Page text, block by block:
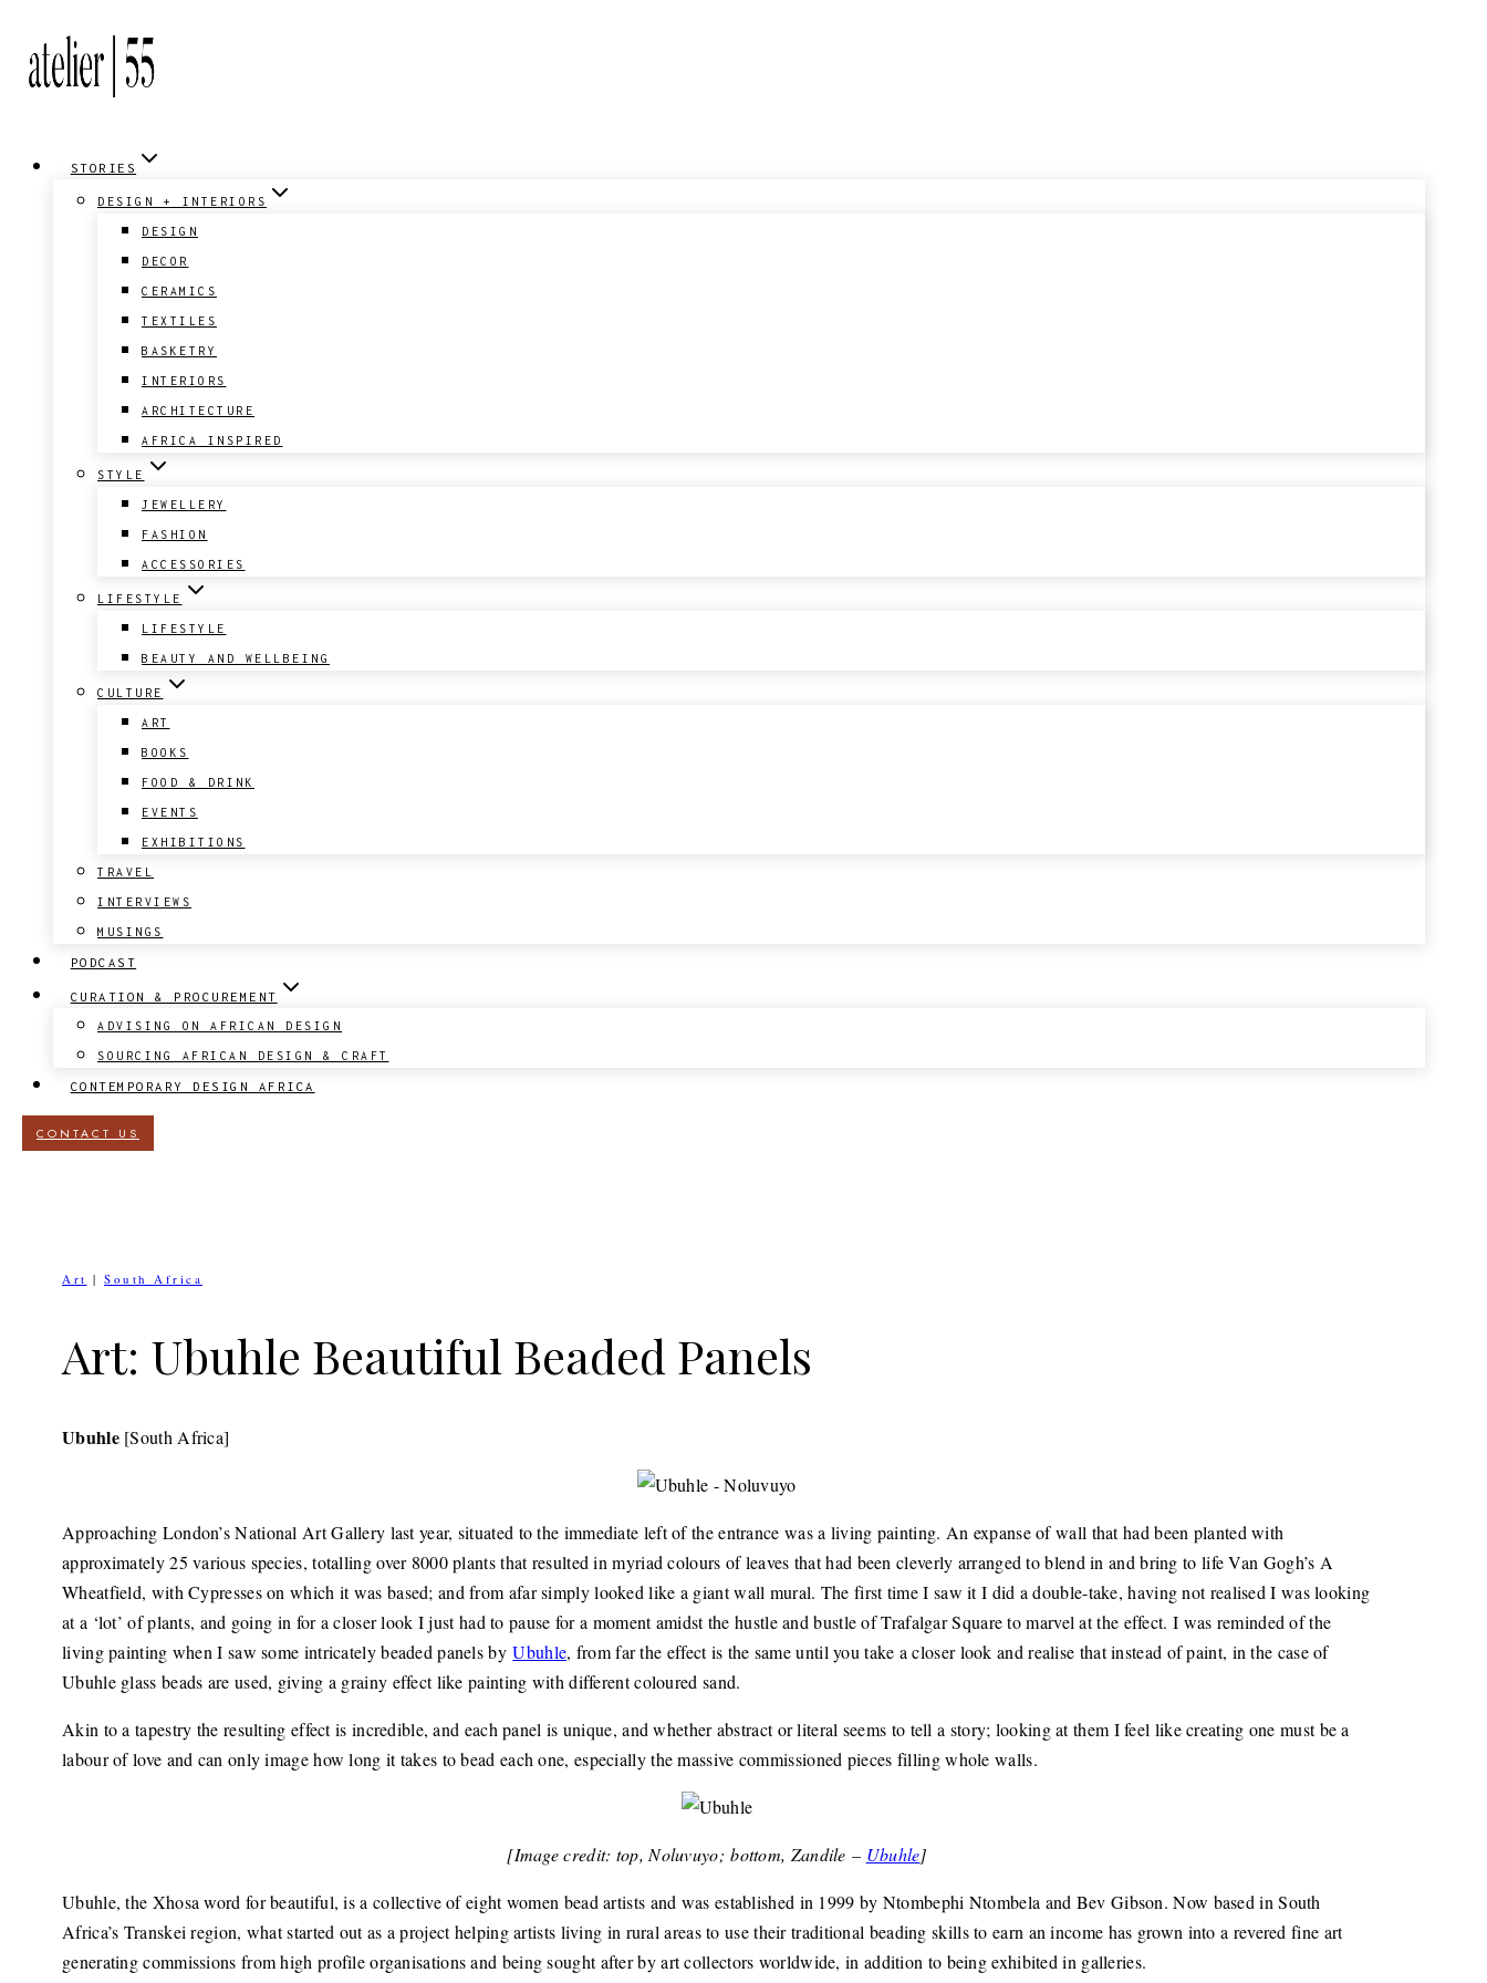
content
STORIES
DESIGN + INTERIORS
DESIGN
DECOR
CERAMICS
TEXTILES
BASKETRY
INTERIORS
ARCHITECTURE
AFRICA INSPIRED
STYLE
JEWELLERY
FASHION
ACCESSORIES
LIFESTYLE
LIFESTYLE
BEAUTY AND WELLBEING
CULTURE
ART
BOOKS
FOOD & DRINK
EVENTS
EXHIBITIONS
TRAVEL
INTERVIEWS
MUSINGS
PODCAST
CURATION & PROCUREMENT
ADVISING ON AFRICAN DESIGN
SOURCING AFRICAN DESIGN & CRAFT
CONTEMPORARY DESIGN AFRICA
CONTACT US
Art | South Africa
Art: Ubuhle Beautiful Beaded Panels
Ubuhle [South Africa]
Approaching London’s National Art Gallery last year, situated to the immediate left of the entrance was a living painting. An expanse of wall that had been planted with
approximately 25 various species, totalling over 8000 plants that resulted in myriad colours of leaves that had been cleverly arranged to blend in and bring to life Van Gogh’s A
Wheatfield, with Cypresses on which it was based; and from afar simply looked like a giant wall mural. The first time I saw it I did a double-take, having not realised I was looking
at a ‘lot’ of plants, and going in for a closer look I just had to pause for a moment amidst the hustle and bustle of Trafalgar Square to marvel at the effect. I was reminded of the
living painting when I saw some intricately beaded panels byUbuhle, from far the effect is the same until you take a closer look and realise that instead of paint, in the case of
Ubuhle glass beads are used, giving a grainy effect like painting with different coloured sand.
Akin to a tapestry the resulting effect is incredible, and each panel is unique, and whether abstract or literal seems to tell a story; looking at them I feel like creating one must be a
labour of love and can only image how long it takes to bead each one, especially the massive commissioned pieces filling whole walls.
[Image credit: top, Noluvuyo; bottom, Zandile – Ubuhle]
Ubuhle, the Xhosa word for beautiful, is a collective of eight women bead artists and was established in 1999 by Ntombephi Ntombela and Bev Gibson. Now based in South
Africa’s Transkei region, what started out as a project helping artists living in rural areas to use their traditional beading skills to earn an income has grown into a revered fine art
generating commissions from high profile organisations and being sought after by art collectors worldwide, in addition to being exhibited in galleries.